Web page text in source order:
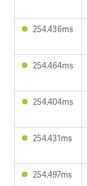
254.436ms
254.464ms
254.404ms
254.431ms
254.497ms